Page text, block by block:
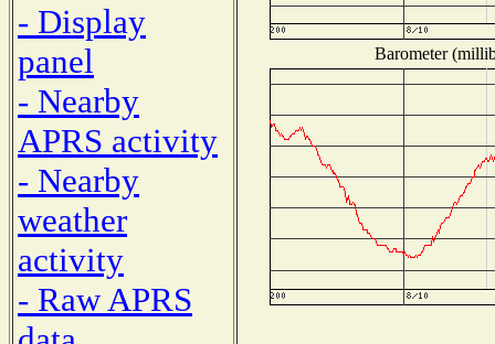
- Display
panel
- Nearby
APRS activity
- Nearby
weather
activity
- Raw APRS
Barometer